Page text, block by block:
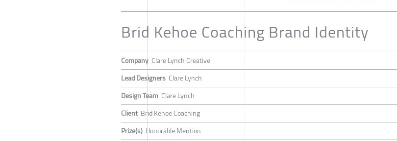
Brid Kehoe Coaching Brand Identity
Company Clare Lynch Creative
Lead Designers Clare Lynch
Design Team Clare Lynch
Client Brid Kehoe Coaching
Prize(s) Honorable Mention